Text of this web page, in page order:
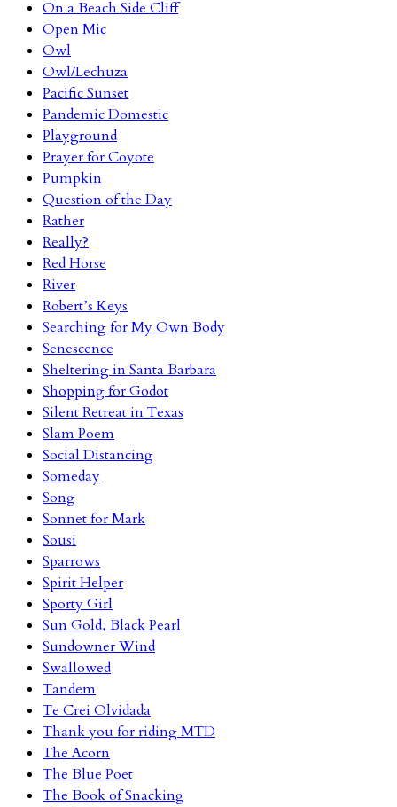
On a Beach Side Cliff
Open Mic
Owl
Owl/Lechuza
Pacific Sunset
Pandemic Domestic
Playground
Prayer for Coyote
Pumpkin
Question of the Day
Rather
Really?
Red Horse
River
Robert’s Keys
Searching for My Own Body
Senescence
Sheltering in Santa Barbara
Shopping for Godot
Silent Retreat in Texas
Slam Poem
Social Distancing
Someday
Song
Sonnet for Mark
Sousi
Sparrows
Spirit Helper
Sporty Girl
Sun Gold, Black Pearl
Sundowner Wind
Swallowed
Tandem
Te Crei Olvidada
Thank you for riding MTD
The Acorn
The Blue Poet
The Book of Snacking